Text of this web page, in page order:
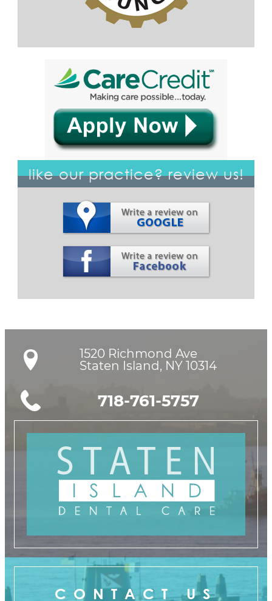
like our practice? review us!
1520 Richmond Ave
Staten Island, NY 10314
718-761-5757
CONTACT US